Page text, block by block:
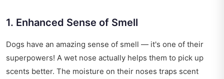
1. Enhanced Sense of Smell
Dogs have an amazing sense of smell — it's one of their
superpowers! A wet nose actually helps them to pick up
scents better. The moisture on their noses traps scent